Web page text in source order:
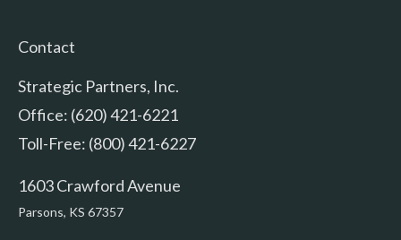
Contact
Strategic Partners, Inc.
Office: (620) 421-6221
Toll-Free: (800) 421-6227
1603 Crawford Avenue
Parsons, KS 67357